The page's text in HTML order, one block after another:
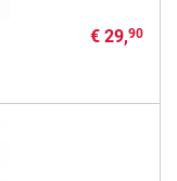
€ 29,90